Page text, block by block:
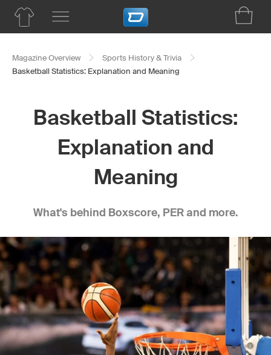
Magazine Overview
Sports History & Trivia
Basketball Statistics: Explanation and Meaning
Basketball Statistics:
Explanation and
Meaning
What's behind Boxscore, PER and more.